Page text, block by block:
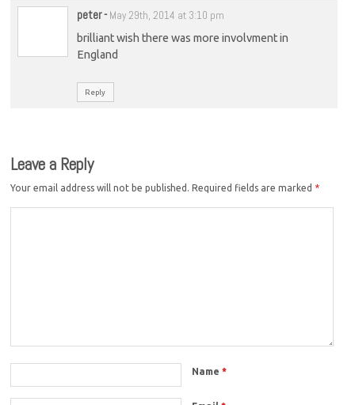
peter- May 29th, 2014 at 3:10 pm
brilliant wish there was more involvment in
England
Reply
Leave a Reply
Your email address will not be published. Required fields are marked *
Name*